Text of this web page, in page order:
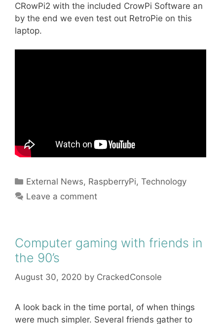
CRowPi2 with the included CrowPi Software an
by the end we even test out RetroPie on this
laptop.
Categories
External News, RaspberryPi,Technology
Leave a comment
Computer gaming with friends in
the 90’s
August 30, 2020 by CrackedConsole
A look back in the time portal, of when things
were much simpler. Several friends gather to